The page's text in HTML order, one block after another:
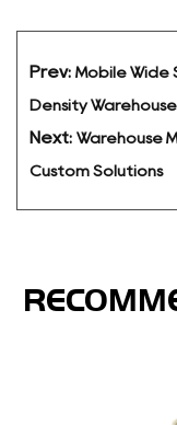
Prev: Mobile Wide
Density
Next: Warehouse
Custom Solutions